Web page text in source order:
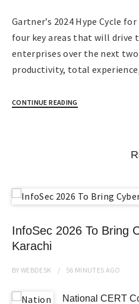
Gartner’s 2024 Hype Cycle
four key areas that will
enterprises over the next
productivity, total
CONTINUE READING
InfoSec 2026 To Bring
Karachi
BYWEBDESK 56 MINUTES AGO
National CERT